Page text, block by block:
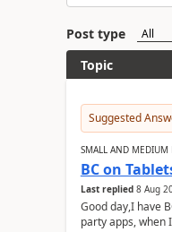
Post type
Topic
Suggested
SMALL AND MEDIUM
BC on
Last replied 8 Aug
Good day,I have
party apps, when